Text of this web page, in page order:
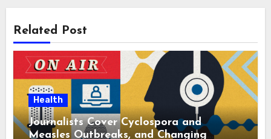
Related Post
Health
Journalists Cover Cyclospora and
Measles Outbreaks, and Changing